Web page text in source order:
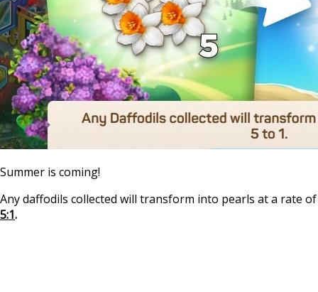
Summer is coming!
Any daffodils collected will transform into pearls at a rate of
5:1.